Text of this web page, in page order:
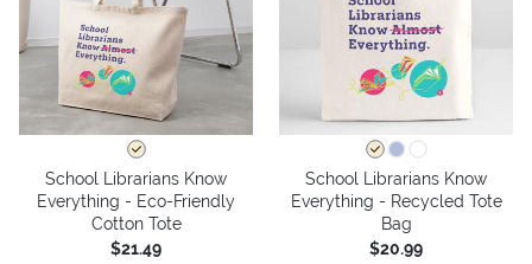
School Librarians Know
Everything - Eco-Friendly
Cotton Tote
$21.49
School Librarians Know
Everything - Recycled Tote
Bag
$20.99